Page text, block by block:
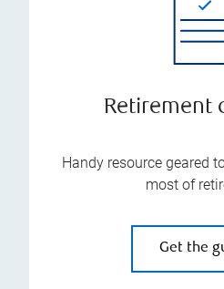
Retirement
Handy resource geared
most of
Get the